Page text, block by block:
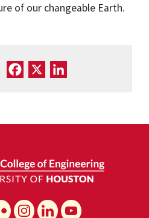
of our changeable Earth.
Facebook